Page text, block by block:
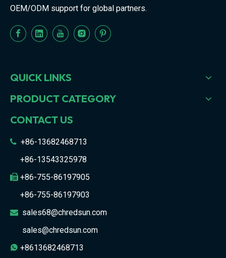
OEM/ODM support for global partners.
QUICK LINKS
PRODUCT CATEGORY
CONTACT US
 +86-13682468713
+86-13543325978
 +86-755-86197905
+86-755-86197903
 sales68@chredsun.com
sales@chredsun.com
 +8613682468713